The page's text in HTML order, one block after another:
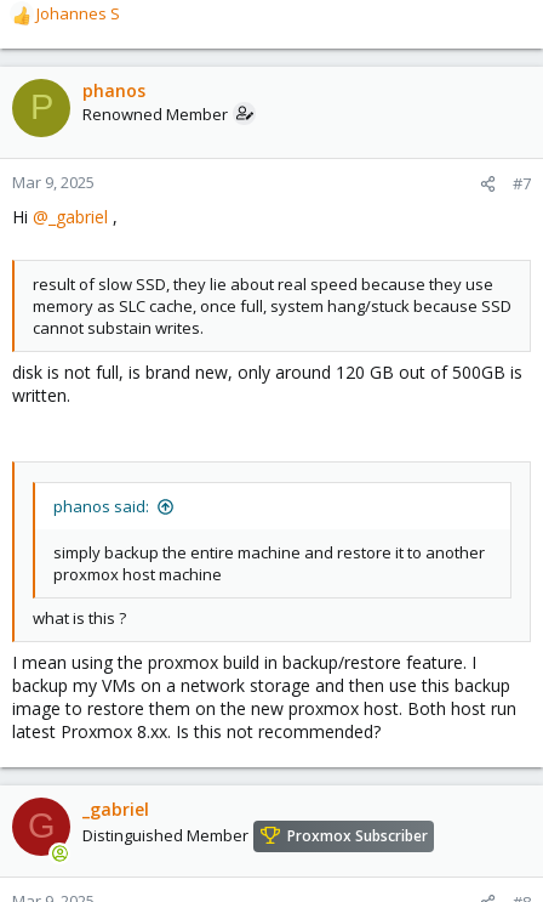
R
e
a
c
t
o
n
:
Johannes S
P phanos
Renowned Member
Mar 9, 2025 #7
Hi @_gabriel ,
result of slow SSD, they lie about real speed because they use
memory as SLC cache, once full, system hang/stuck because SSD
cannot substain writes.
disk is not full, is brand new, only around 120 GB out of 500GB is
written.
phanos said:
simply backup the entire machine and restore it to another
proxmox host machine
what is this ?
I mean using the proxmox build in backup/restore feature. I
backup my VMs on a network storage and then use this backup
image to restore them on the new proxmox host. Both host run
latest Proxmox 8.xx. Is this not recommended?
G _gabriel
Distinguished Member Proxmox Subscriber